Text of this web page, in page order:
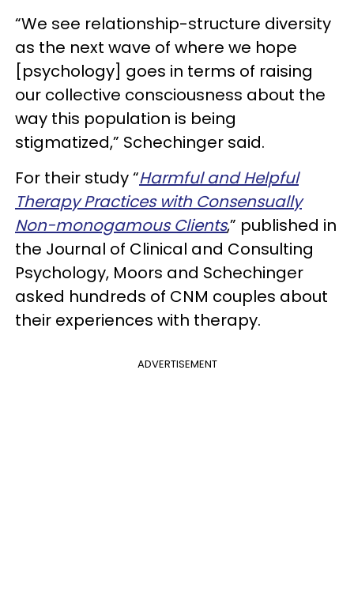
“We see relationship-structure diversity
as the next wave of where we hope
[psychology] goes in terms of raising
our collective consciousness about the
way this population is being
stigmatized,” Schechinger said.
For their study “Harmful and Helpful
Therapy Practices with Consensually
Non-monogamous Clients,” published in
the Journal of Clinical and Consulting
Psychology, Moors and Schechinger
asked hundreds of CNM couples about
their experiences with therapy.
ADVERTISEMENT